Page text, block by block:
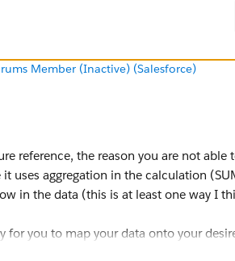
Member (Inactive) (Salesforce)
reference, the reason you are not
uses aggregation in the calculation
in the data (this is at least one way I
for you to map your data onto your
cleaner calculations as well);